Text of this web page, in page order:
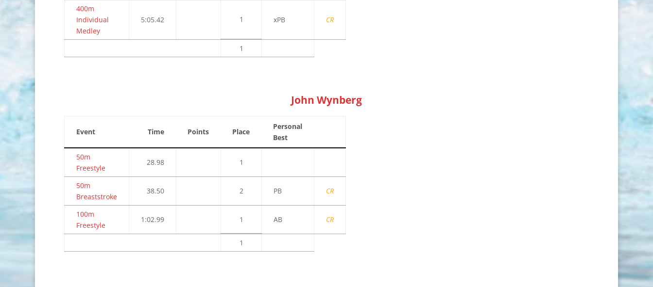
400m
Individual
Medley
5:05.42 1 xPB CR
1
John Wynberg
Event Time Points Place
Personal
Best
50m
Freestyle
28.98 1
50m
Breaststroke
38.50 2 PB CR
100m
Freestyle
1:02.99 1 AB CR
1